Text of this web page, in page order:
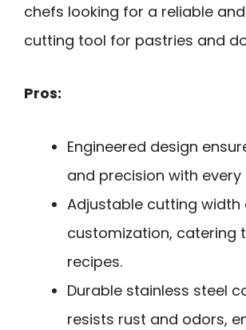
chefs looking for a reliable
cutting tool for pastries and
Pros:
Engineered design
and precision with every
Adjustable cutting width
customization, catering
recipes.
Durable stainless steel
resists rust and odors,